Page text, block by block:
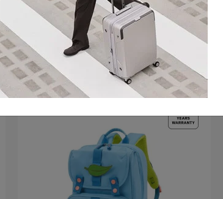
NOTIFY ME
MID YEAR SALE